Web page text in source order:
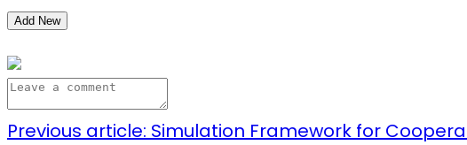
Add New
Previous article: Simulation Framework for